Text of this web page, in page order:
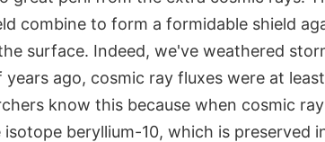
combine to form a formidable shield
surface. Indeed, we've weathered
years ago, cosmic ray fluxes were at
know this because when cosmic
beryllium-10, which is preserved